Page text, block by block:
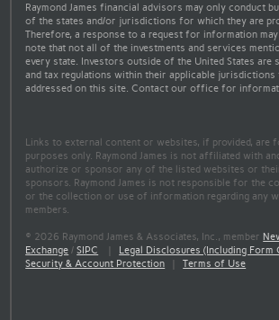
Raymond James financial advisors may only conduct
of the states and/or jurisdictions for which they are
Therefore, a response to a request for information may
note that not all of the investments and services
every state. Investors outside of the United States are
and tax regulations within their applicable jurisdictions
addressed on this site. Contact our office for
Links to external content or websites, if provided, are
purposes only. Raymond James is not affiliated with
authorize or sponsor any of the listed websites or
sponsors. Raymond James is not responsible for the
or the collection or use of information regarding any
members.
© 2026 Raymond James & Associates, Inc., member
Exchange /SIPC | Legal Disclosures (Including Form
Security & Account Protection |Terms of Use